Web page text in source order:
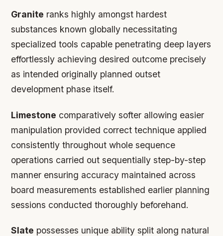
Granite ranks highly amongst hardest
substances known globally necessitating
specialized tools capable penetrating deep layers
effortlessly achieving desired outcome precisely
as intended originally planned outset
development phase itself.
Limestone comparatively softer allowing easier
manipulation provided correct technique applied
consistently throughout whole sequence
operations carried out sequentially step-by-step
manner ensuring accuracy maintained across
board measurements established earlier planning
sessions conducted thoroughly beforehand.
Slate possesses unique ability split along natural